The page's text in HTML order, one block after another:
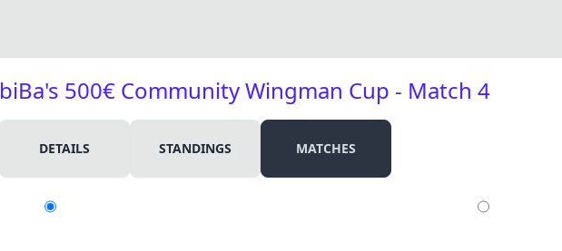
biBa's 500€ Community Wingman Cup - Match 4
DETAILS STANDINGS MATCHES